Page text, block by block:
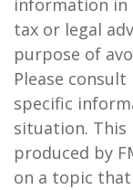
information in
tax or legal
purpose of
Please
specific
situation. This
produced by
on a topic that